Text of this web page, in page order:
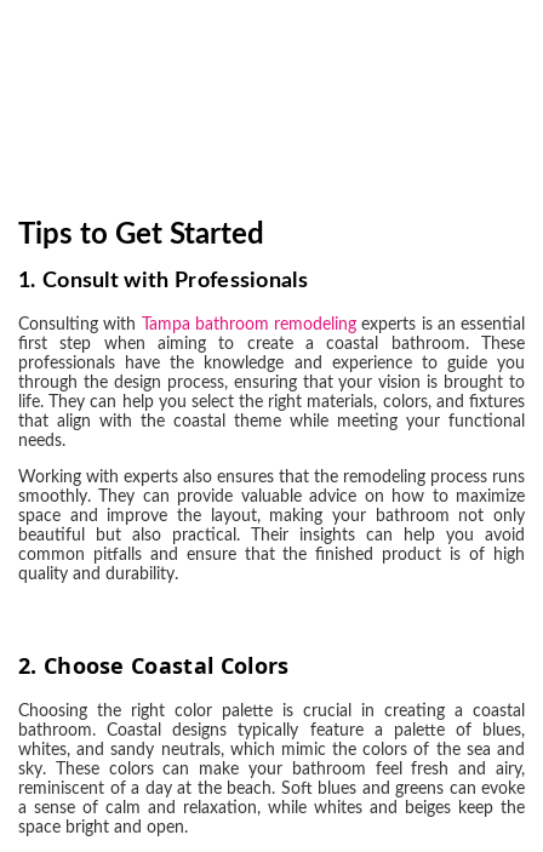
Tips to Get Started
1. Consult with Professionals
Consulting with Tampa bathroom remodeling experts is an essential
first step when aiming to create a coastal bathroom. These
professionals have the knowledge and experience to guide you
through the design process, ensuring that your vision is brought to
life. They can help you select the right materials, colors, and fixtures
that align with the coastal theme while meeting your functional
needs.
Working with experts also ensures that the remodeling process runs
smoothly. They can provide valuable advice on how to maximize
space and improve the layout, making your bathroom not only
beautiful but also practical. Their insights can help you avoid
common pitfalls and ensure that the finished product is of high
quality and durability.
2. Choose Coastal Colors
Choosing the right color palette is crucial in creating a coastal
bathroom. Coastal designs typically feature a palette of blues,
whites, and sandy neutrals, which mimic the colors of the sea and
sky. These colors can make your bathroom feel fresh and airy,
reminiscent of a day at the beach. Soft blues and greens can evoke
a sense of calm and relaxation, while whites and beiges keep the
space bright and open.